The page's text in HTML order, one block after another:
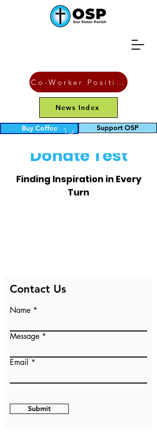
Co-Worker Position
News Index
Buy Coffee Support OSP
Donate Test
Finding Inspiration in Every
Turn
Contact Us
Name
Message
Email
Submit